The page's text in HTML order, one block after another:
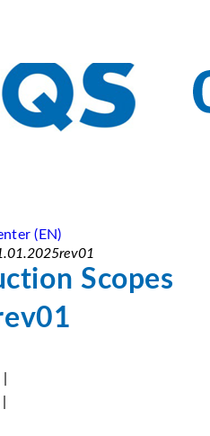
(EN)
Scopes